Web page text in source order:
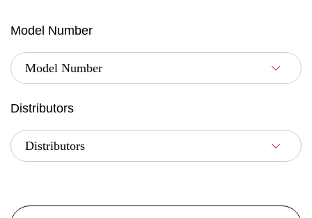
Model Number
Distributors